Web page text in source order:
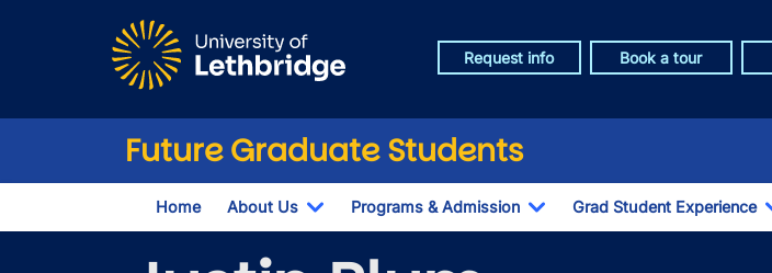
Request info Book a tour
Future Graduate Students
Home About Us
Toggle Dropdown
Programs & Admission
Toggle Dropdown
Grad Student Experience